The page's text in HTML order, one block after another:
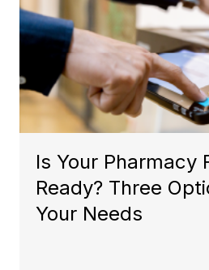
Is Your Pharmacy
Ready? Three
Your Needs